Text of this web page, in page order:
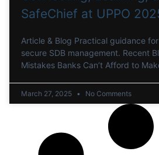
SafeChief at UPPO
Article & Blog Practical guidance
secure SDB management. Recent
Mistakes Banks Can’t Afford to
March 27, 2025 No Comments